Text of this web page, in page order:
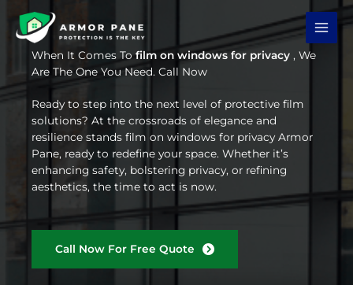
content
When It Comes Tofilm on windows for privacy , We
Are The One You Need. Call Now
Ready to step into the next level of protective film
solutions? At the crossroads of elegance and
resilience stands film on windows for privacy Armor
Pane, ready to redefine your space. Whether it’s
enhancing safety, bolstering privacy, or refining
aesthetics, the time to act is now.
Call Now For Free Quote